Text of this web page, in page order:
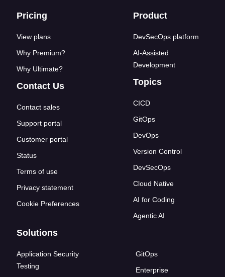
Footer links
Pricing
View plans
Why Premium?
Why Ultimate?
Contact Us
Contact sales
Support portal
Customer portal
Status
Terms of use
Privacy statement
Cookie Preferences
Product
DevSecOps platform
AI-Assisted
Development
Topics
CICD
GitOps
DevOps
Version Control
DevSecOps
Cloud Native
AI for Coding
Agentic AI
Solutions
Application Security
Testing
GitOps
Enterprise